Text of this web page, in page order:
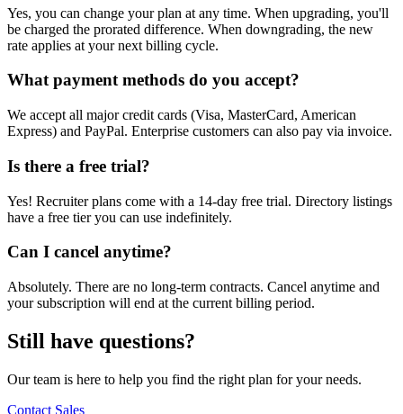
Yes, you can change your plan at any time. When upgrading, you'll
be charged the prorated difference. When downgrading, the new
rate applies at your next billing cycle.
What payment methods do you accept?
We accept all major credit cards (Visa, MasterCard, American
Express) and PayPal. Enterprise customers can also pay via invoice.
Is there a free trial?
Yes! Recruiter plans come with a 14-day free trial. Directory listings
have a free tier you can use indefinitely.
Can I cancel anytime?
Absolutely. There are no long-term contracts. Cancel anytime and
your subscription will end at the current billing period.
Still have questions?
Our team is here to help you find the right plan for your needs.
Contact Sales